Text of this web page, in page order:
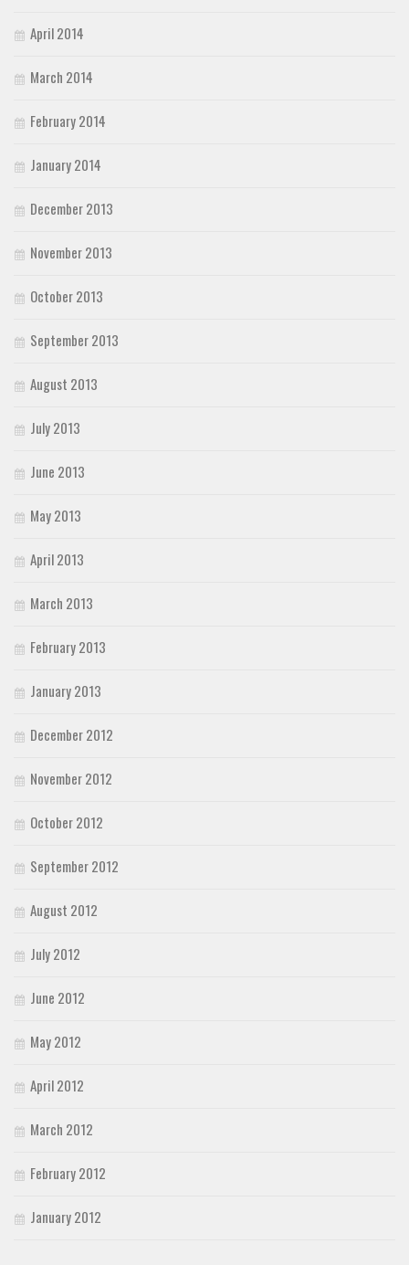
April 2014
March 2014
February 2014
January 2014
December 2013
November 2013
October 2013
September 2013
August 2013
July 2013
June 2013
May 2013
April 2013
March 2013
February 2013
January 2013
December 2012
November 2012
October 2012
September 2012
August 2012
July 2012
June 2012
May 2012
April 2012
March 2012
February 2012
January 2012